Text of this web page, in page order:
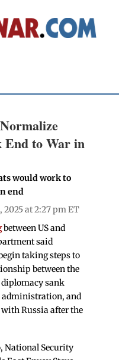
End to War in
would work to
end
2025 at 2:27 pm ET
between US and
said
taking steps to
between the
sank
and
with Russia after the
National Security